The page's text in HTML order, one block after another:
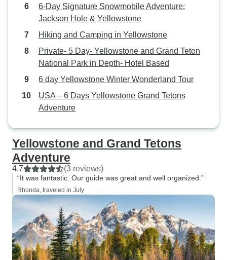
6-Day Signature Snowmobile Adventure:
Jackson Hole & Yellowstone
Hiking and Camping in Yellowstone
Private- 5 Day- Yellowstone and Grand Teton
National Park in Depth- Hotel Based
6 day Yellowstone Winter Wonderland Tour
USA – 6 Days Yellowstone Grand Tetons
Adventure
Yellowstone and Grand Tetons
Adventure
4.7 (3 reviews)
“It was fantastic. Our guide was great and well organized.”
Rhonda, traveled in July